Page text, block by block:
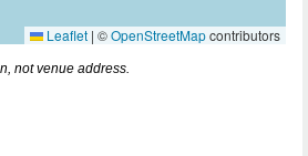
Leaflet | ©OpenStreetMapcontributors
not venue address.